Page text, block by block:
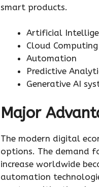
smart products.
Artificial
Cloud Computing
Automation
Predictive
Generative AI
Major
The modern digital
options. The demand
increase worldwide
automation